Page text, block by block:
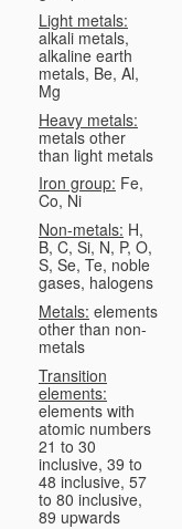
Light metals:
alkali metals,
alkaline earth
metals, Be, Al,
Mg
Heavy metals:
metals other
than light metals
Iron group: Fe,
Co, Ni
Non-metals: H,
B, C, Si, N, P, O,
S, Se, Te, noble
gases, halogens
Metals: elements
other than non-
metals
Transition
elements:
elements with
atomic numbers
21 to 30
inclusive, 39 to
48 inclusive, 57
to 80 inclusive,
89 upwards